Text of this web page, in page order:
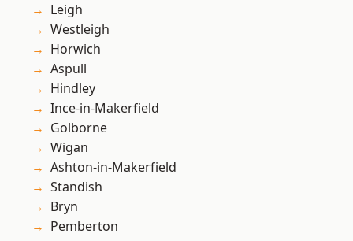
Leigh
Westleigh
Horwich
Aspull
Hindley
Ince-in-Makerfield
Golborne
Wigan
Ashton-in-Makerfield
Standish
Bryn
Pemberton